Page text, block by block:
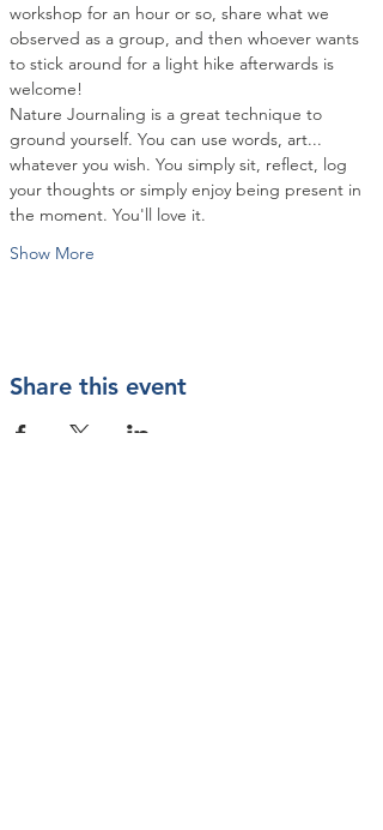
workshop for an hour or so, share what we
observed as a group, and then whoever wants
to stick around for a light hike afterwards is
welcome!
Nature Journaling is a great technique to
ground yourself. You can use words, art...
whatever you wish. You simply sit, reflect, log
your thoughts or simply enjoy being present in
the moment. You'll love it.
Show More
Share this event